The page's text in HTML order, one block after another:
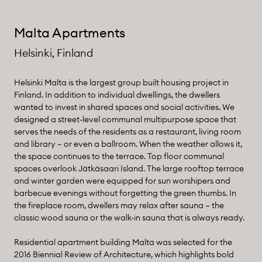
Malta Apartments
Helsinki, Finland
Helsinki Malta is the largest group built housing project in
Finland. In addition to individual dwellings, the dwellers
wanted to invest in shared spaces and social activities. We
designed a street-level communal multipurpose space that
serves the needs of the residents as a restaurant, living room
and library – or even a ballroom. When the weather allows it,
the space continues to the terrace. Top floor communal
spaces overlook Jätkäsaari Island. The large rooftop terrace
and winter garden were equipped for sun worshipers and
barbecue evenings without forgetting the green thumbs. In
the fireplace room, dwellers may relax after sauna – the
classic wood sauna or the walk-in sauna that is always ready.
Residential apartment building Malta was selected for the
2016 Biennial Review of Architecture, which highlights bold